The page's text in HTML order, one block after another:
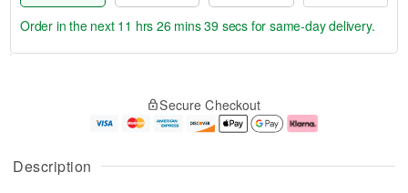
Description
u
g
g
e
t
Order in the next 11 hrs 26 mins 38 secs for same-day delivery.
Secure Checkout